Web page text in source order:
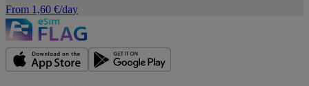
From 1,60 €/day